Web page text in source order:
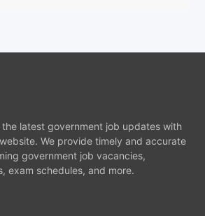
latest government job updates with
We provide timely and accurate
government job vacancies,
exam schedules, and more.